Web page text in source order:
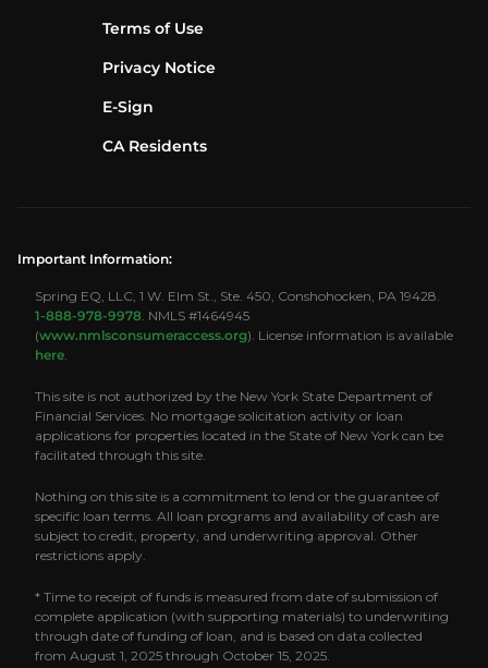
Terms of Use
Privacy Notice
E-Sign
CA Residents
Important Information:
Spring EQ, LLC, 1 W. Elm St., Ste. 450, Conshohocken, PA 19428.
1-888-978-9978 . NMLS #1464945
(www.nmlsconsumeraccess.org). License information is available
here
This site is not authorized by the New York State Department of
Financial Services. No mortgage solicitation activity or loan
applications for properties located in the State of New York can be
facilitated through this site.
Nothing on this site is a commitment to lend or the guarantee of
specific loan terms. All loan programs and availability of cash are
subject to credit, property, and underwriting approval. Other
restrictions apply.
* Time to receipt of funds is measured from date of submission of
complete application (with supporting materials) to underwriting
through date of funding of loan, and is based on data collected
from August 1, 2025 through October 15, 2025.